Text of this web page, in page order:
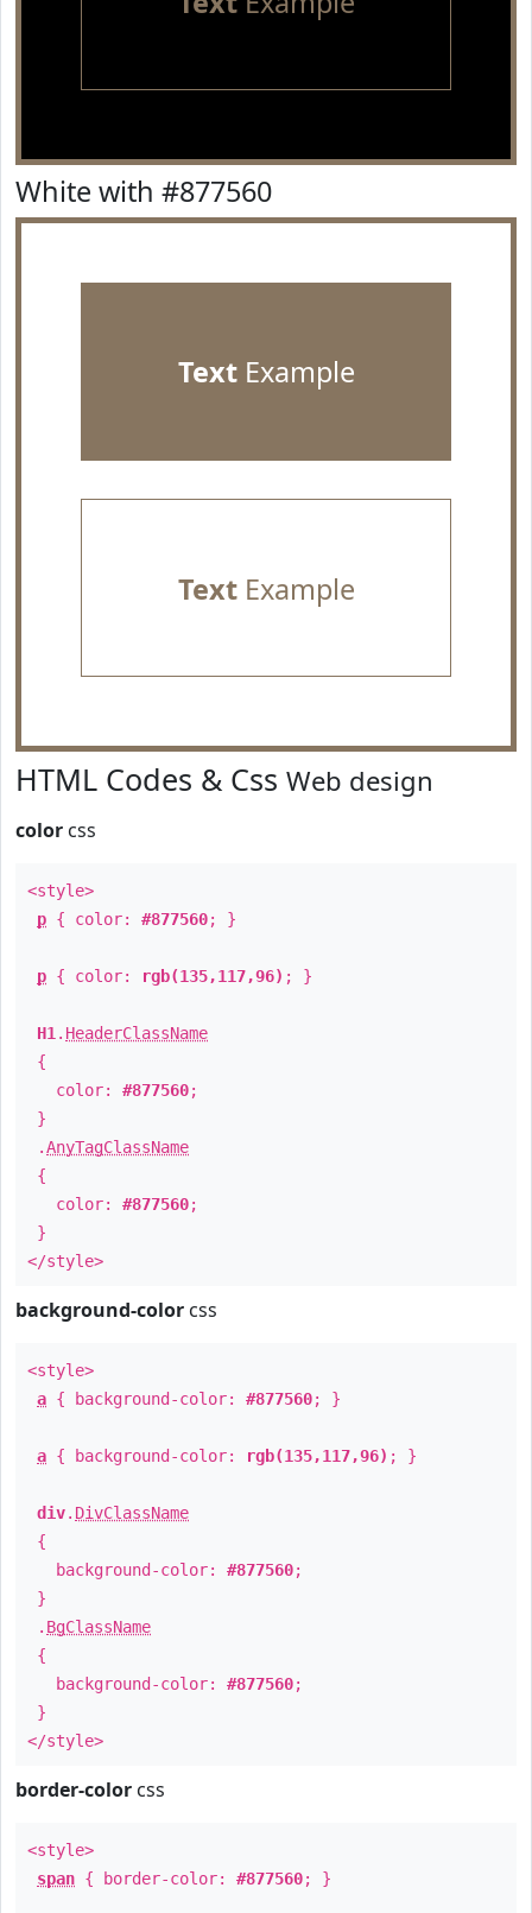
White with #877560
TextExample
TextExample
HTML Codes & Css Web design
color css
<style>
p { color: #877560; }
p { color: rgb(135,117,96) ; }
H1 . HeaderClassName
{
color: #877560;
}
.AnyTagClassName
{
color: #877560;
}
</style>
background-color css
<style>
a { background-color: #877560; }
a { background-color: rgb(135,117,96) ; }
div. DivClassName
{
background-color: #877560;
}
. BgClassName
{
background-color: #877560;
}
</style>
border-color css
<style>
span { border-color: #877560; }